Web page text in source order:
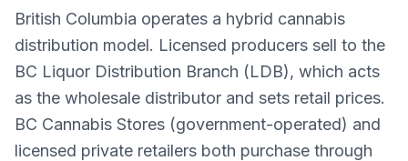
British Columbia operates a hybrid cannabis
distribution model. Licensed producers sell to the
BC Liquor Distribution Branch (LDB), which acts
as the wholesale distributor and sets retail prices.
BC Cannabis Stores (government-operated) and
licensed private retailers both purchase through